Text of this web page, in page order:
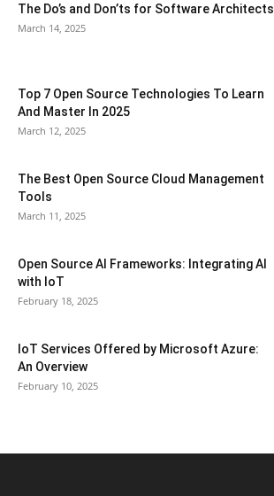
The Do’s and Don’ts for Software Architects
March 14, 2025
Top 7 Open Source Technologies To Learn
And Master In 2025
March 12, 2025
The Best Open Source Cloud Management
Tools
March 11, 2025
Open Source AI Frameworks: Integrating AI
with IoT
February 18, 2025
IoT Services Offered by Microsoft Azure:
An Overview
February 10, 2025